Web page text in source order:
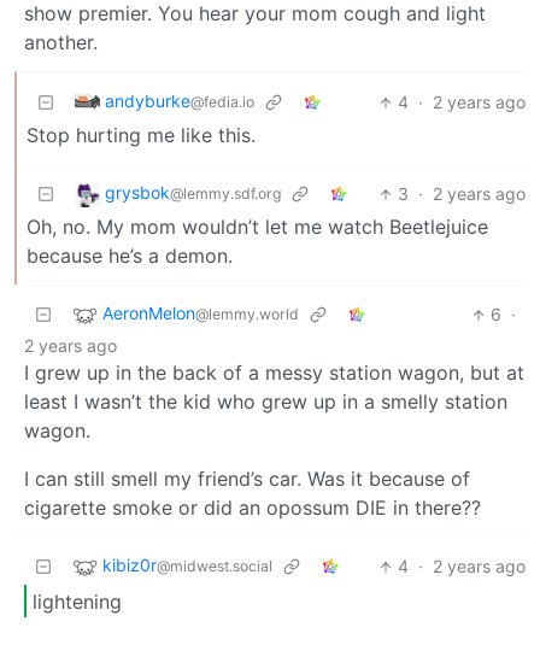
show premier. You hear your mom cough and light
another.
andyburke@fedia.io 4 · 2 years ago
Stop hurting me like this.
grysbok@lemmy.sdf.org 3 · 2 years ago
Oh, no. My mom wouldn’t let me watch Beetlejuice
because he’s a demon.
AeronMelon@lemmy.world 6 ·
2 years ago
I grew up in the back of a messy station wagon, but at
least I wasn’t the kid who grew up in a smelly station
wagon.
I can still smell my friend’s car. Was it because of
cigarette smoke or did an opossum DIE in there??
kibiz0r@midwest.social 4 · 2 years ago
lightening